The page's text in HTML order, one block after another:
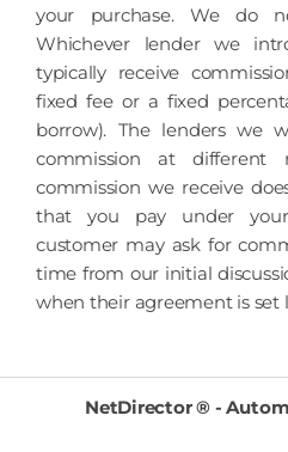
your purchase. We do
Whichever lender we
typically receive
fixed fee or a fixed
borrow). The lenders we
commission at different
commission we receive
that you pay under
customer may ask for
time from our initial
when their agreement is set
NetDirector® -